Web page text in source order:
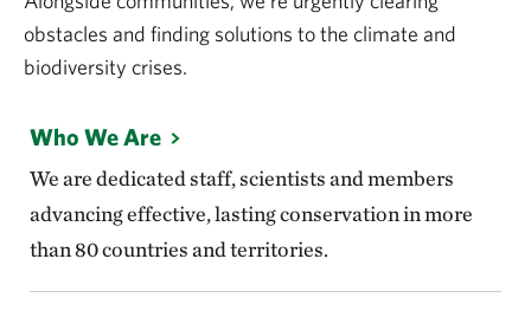
obstacles and finding solutions to the climate and
biodiversity crises.
Who We Are
We are dedicated staff, scientists and members
advancing effective, lasting conservation in more
than 80 countries and territories.